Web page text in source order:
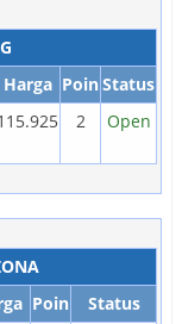
Harga PoinStatus
2 Open
Poin Status